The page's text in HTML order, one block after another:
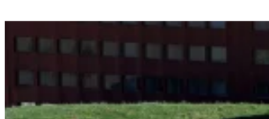
Baloonhalle
Snohetta